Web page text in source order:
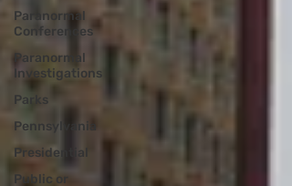
Paranormal
Conferences
Paranormal
Investigations
Parks
Pennsylvania
Presidential
Public or